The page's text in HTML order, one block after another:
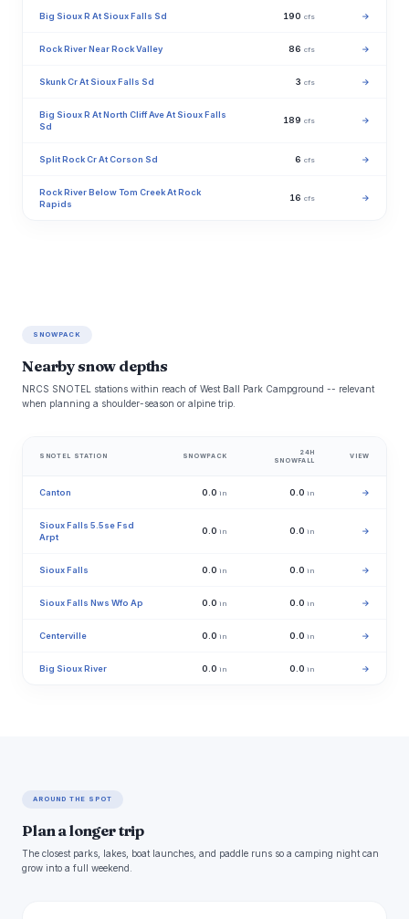
Big Sioux R At Sioux Falls Sd 190 cfs →
Rock River Near Rock Valley 86 cfs →
Skunk Cr At Sioux Falls Sd 3 cfs →
Big Sioux R At North Cliff Ave At Sioux Falls
Sd
189 cfs →
Split Rock Cr At Corson Sd 6 cfs →
Rock River Below Tom Creek At Rock
Rapids
16 cfs →
SNOWPACK
Nearby snow depths
NRCS SNOTEL stations within reach of West Ball Park Campground -- relevant
when planning a shoulder-season or alpine trip.
SNOTEL STATION SNOWPACK
24H
SNOWFALL
VIEW
Canton 0.0 in 0.0 in →
Sioux Falls 5.5se Fsd
Arpt
0.0 in 0.0 in →
Sioux Falls 0.0 in 0.0 in →
Sioux Falls Nws Wfo Ap 0.0 in 0.0 in →
Centerville 0.0 in 0.0 in →
Big Sioux River 0.0 in 0.0 in →
AROUND THE SPOT
Plan a longer trip
The closest parks, lakes, boat launches, and paddle runs so a camping night can
grow into a full weekend.